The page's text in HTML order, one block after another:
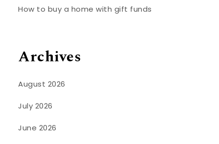
How to buy a home with gift funds
Archives
August 2026
July 2026
June 2026